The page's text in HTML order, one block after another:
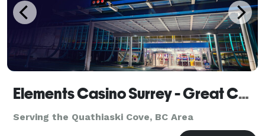
Elements Casino Surrey - Great Canadian Casinos
Serving the Quathiaski Cove, BC Area